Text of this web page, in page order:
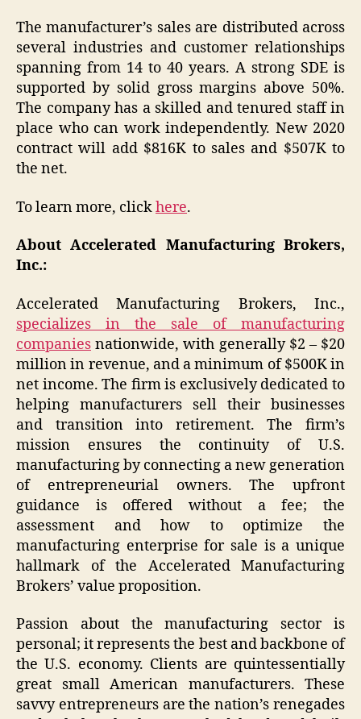
The manufacturer’s sales are distributed across
several industries and customer relationships
spanning from 14 to 40 years. A strong SDE is
supported by solid gross margins above 50%.
The company has a skilled and tenured staff in
place who can work independently. New 2020
contract will add $816K to sales and $507K to
the net.
To learn more, clickhere.
About Accelerated Manufacturing Brokers,
Inc.:
Accelerated Manufacturing Brokers, Inc.,
specializes in the sale of manufacturing
companies nationwide, with generally $2 – $20
million in revenue, and a minimum of $500K in
net income. The firm is exclusively dedicated to
helping manufacturers sell their businesses
and transition into retirement. The firm’s
mission ensures the continuity of U.S.
manufacturing by connecting a new generation
of entrepreneurial owners. The upfront
guidance is offered without a fee; the
assessment and how to optimize the
manufacturing enterprise for sale is a unique
hallmark of the Accelerated Manufacturing
Brokers’ value proposition.
Passion about the manufacturing sector is
personal; it represents the best and backbone of
the U.S. economy. Clients are quintessentially
great small American manufacturers. These
savvy entrepreneurs are the nation’s renegades